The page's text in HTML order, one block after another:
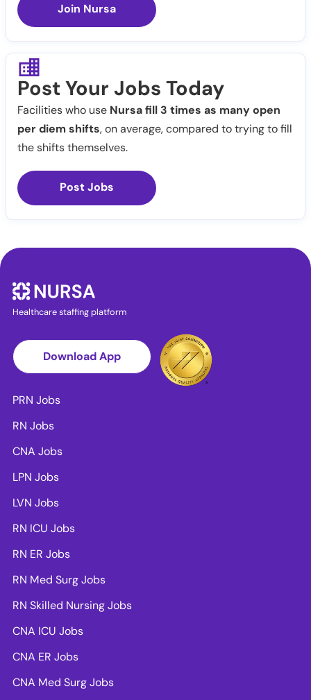
Join Nursa
Post Your Jobs Today
Facilities who use Nursa fill 3 times as many open
per diem shifts, on average, compared to trying to fill
the shifts themselves.
Post Jobs
Healthcare staffing platform
Download App
PRN Jobs
RN Jobs
CNA Jobs
LPN Jobs
LVN Jobs
RN ICU Jobs
RN ER Jobs
RN Med Surg Jobs
RN Skilled Nursing Jobs
CNA ICU Jobs
CNA ER Jobs
CNA Med Surg Jobs